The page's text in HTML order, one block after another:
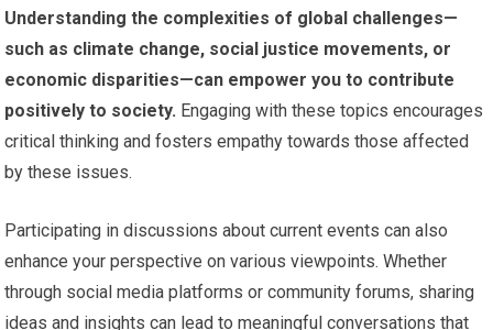
Understanding the complexities of global challenges—
such as climate change, social justice movements, or
economic disparities—can empower you to contribute
positively to society. Engaging with these topics encourages
critical thinking and fosters empathy towards those affected
by these issues.
Participating in discussions about current events can also
enhance your perspective on various viewpoints. Whether
through social media platforms or community forums, sharing
ideas and insights can lead to meaningful conversations that